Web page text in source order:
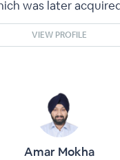
was later
VIEW PROFILE
Amar Mokha